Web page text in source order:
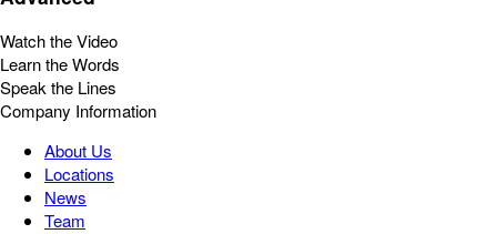
Watch the Video
Learn the Words
Speak the Lines
Company Information
About Us
Locations
News
Team